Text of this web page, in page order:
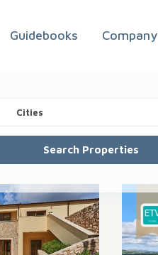
Guidebooks Company
Cities